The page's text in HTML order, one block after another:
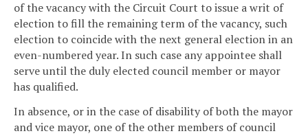
of the vacancy with the Circuit Court to issue a writ of
election to fill the remaining term of the vacancy, such
election to coincide with the next general election in an
even-numbered year. In such case any appointee shall
serve until the duly elected council member or mayor
has qualified.
In absence, or in the case of disability of both the mayor
and vice mayor, one of the other members of council